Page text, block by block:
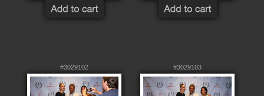
#3029102 #3029103